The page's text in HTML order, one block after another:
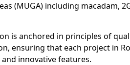
(MUGA) including macadam,
is anchored in principles of
ensuring that each project in
innovative features.